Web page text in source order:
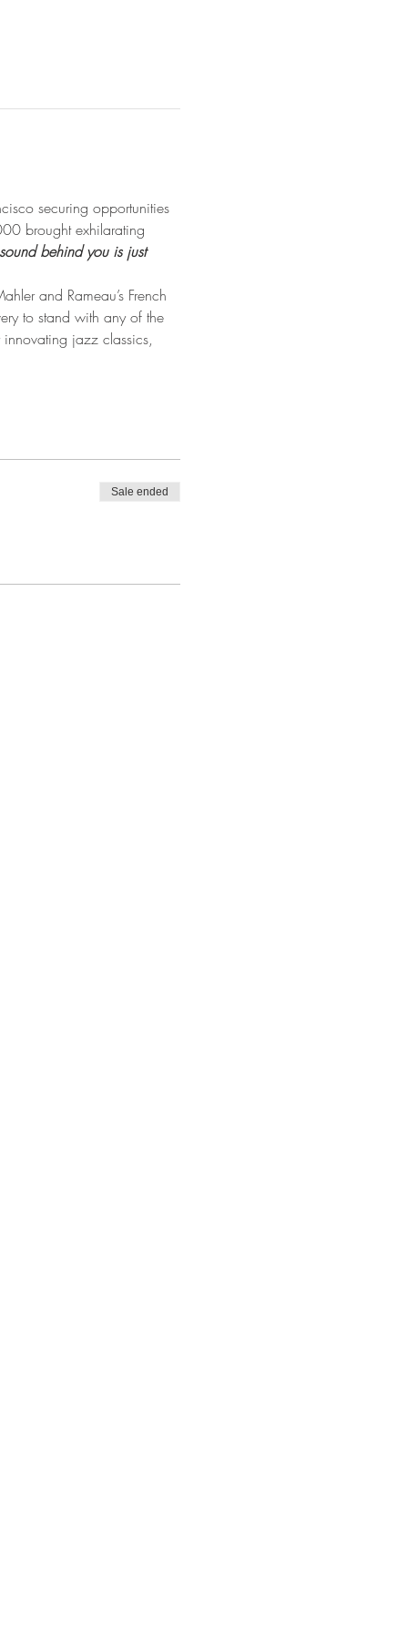
securing opportunities
brought exhilarating
behind you is just
and Rameau’s French
to stand with any of the
jazz classics,
Sale ended